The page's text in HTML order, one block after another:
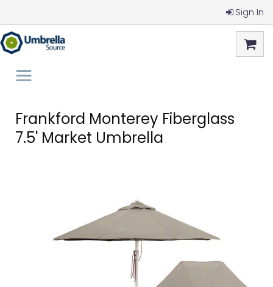
Sign In
Frankford Monterey Fiberglass
7.5' Market Umbrella